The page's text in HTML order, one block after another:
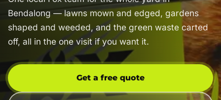
Bendalong — lawns mown and edged, gardens
shaped and weeded, and the green waste carted
off, all in the one visit if you want it.
Get a free quote